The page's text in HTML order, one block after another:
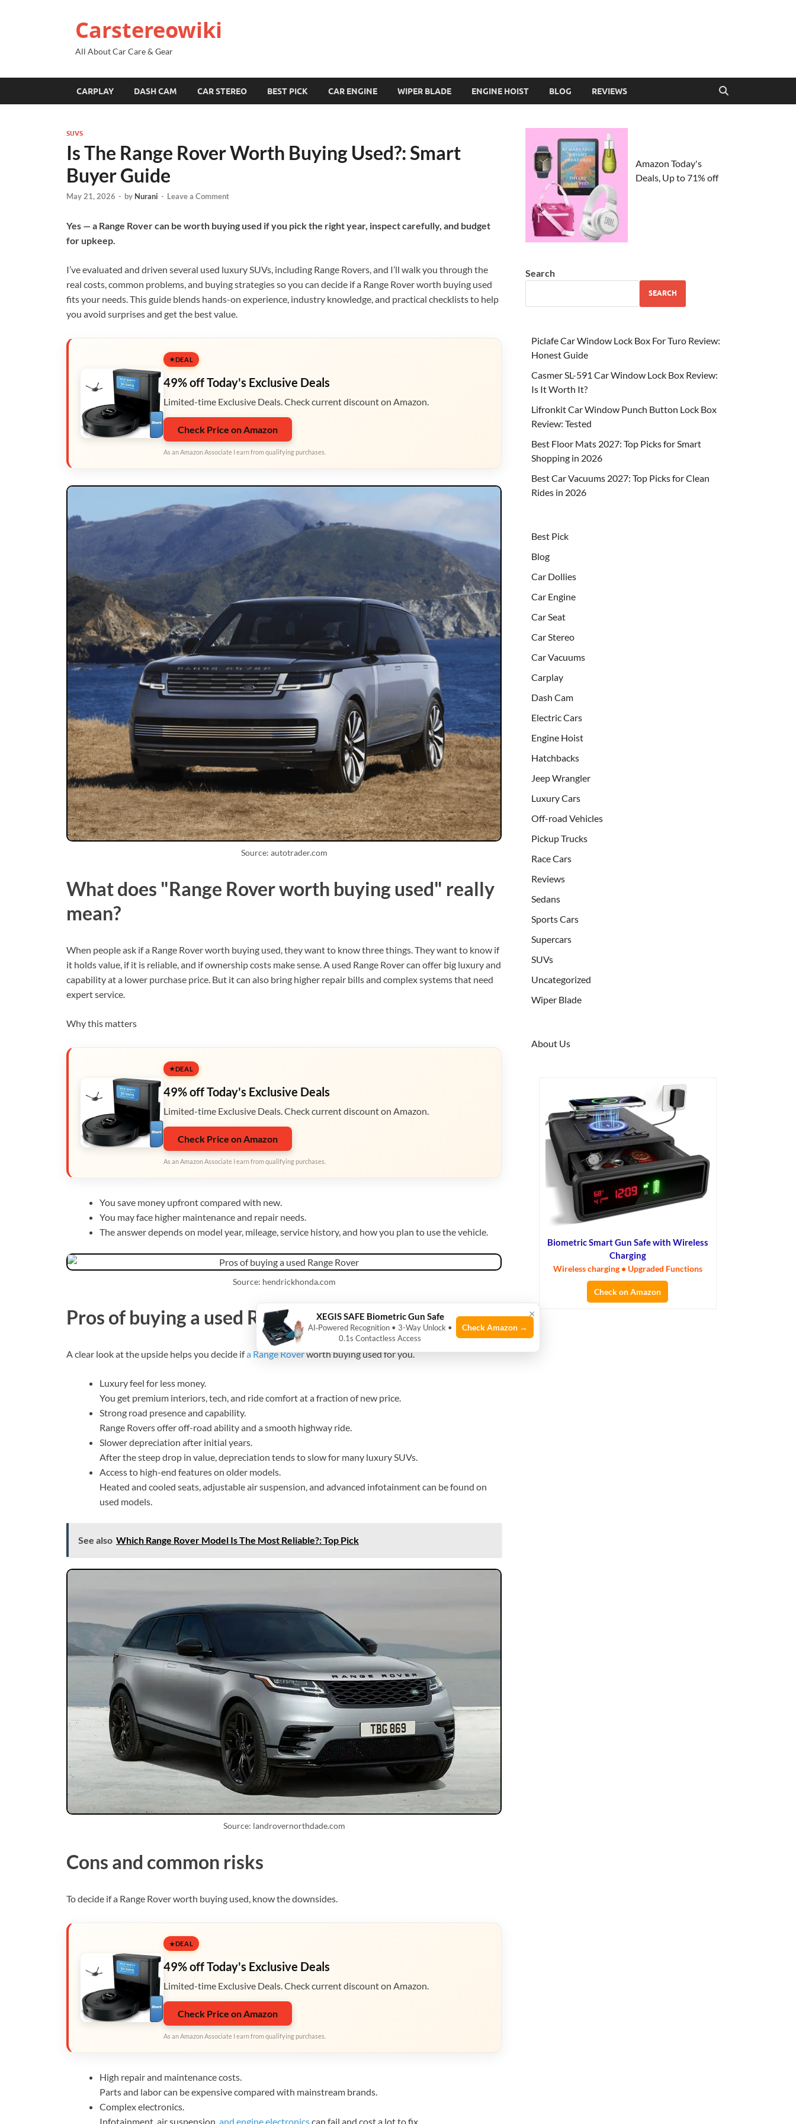
Carstereowiki
All About Car Care & Gear
CARPLAY DASH CAM CAR STEREO BEST PICK CAR ENGINE WIPER BLADE ENGINE HOIST BLOG REVIEWS
SUVS
Is The Range Rover Worth Buying Used?: Smart
Buyer Guide
May 21, 2026 - by Nurani - Leave a Comment
Yes — a Range Rover can be worth buying used if you pick the right year, inspect carefully, and budget
for upkeep.
I’ve evaluated and driven several used luxury SUVs, including Range Rovers, and I’ll walk you through the
real costs, common problems, and buying strategies so you can decide if a Range Rover worth buying used
fits your needs. This guide blends hands-on experience, industry knowledge, and practical checklists to help
you avoid surprises and get the best value.
DEAL
49% off Today's Exclusive Deals
Limited-time Exclusive Deals. Check current discount on Amazon.
Check Price on Amazon
As an Amazon Associate I earn from qualifying purchases.
Source: autotrader.com
What does "Range Rover worth buying used" really
mean?
When people ask if a Range Rover worth buying used, they want to know three things. They want to know if
it holds value, if it is reliable, and if ownership costs make sense. A used Range Rover can offer big luxury and
capability at a lower purchase price. But it can also bring higher repair bills and complex systems that need
expert service.
Why this matters
DEAL
49% off Today's Exclusive Deals
Limited-time Exclusive Deals. Check current discount on Amazon.
Check Price on Amazon
As an Amazon Associate I earn from qualifying purchases.
You save money upfront compared with new.
You may face higher maintenance and repair needs.
The answer depends on model year, mileage, service history, and how you plan to use the vehicle.
Source: hendrickhonda.com
Pros of buying a used Range Rover
A clear look at the upside helps you decide ifa Range Roverworth buying used for you.
Luxury feel for less money.
You get premium interiors, tech, and ride comfort at a fraction of new price.
Strong road presence and capability.
Range Rovers offer off-road ability and a smooth highway ride.
Slower depreciation after initial years.
After the steep drop in value, depreciation tends to slow for many luxury SUVs.
Access to high-end features on older models.
Heated and cooled seats, adjustable air suspension, and advanced infotainment can be found on
used models.
See also Which Range Rover Model Is The Most Reliable?: Top Pick
Source: landrovernorthdade.com
Cons and common risks
To decide if a Range Rover worth buying used, know the downsides.
DEAL
49% off Today's Exclusive Deals
Limited-time Exclusive Deals. Check current discount on Amazon.
Check Price on Amazon
As an Amazon Associate I earn from qualifying purchases.
High repair and maintenance costs.
Parts and labor can be expensive compared with mainstream brands.
Complex electronics.
Infotainment, air suspension, and engine electronicscan fail and cost a lot to fix.
Amazon Today's
Deals, Up to 71% off
Search
SEARCH
Piclafe Car Window Lock Box For Turo Review:
Honest Guide
Casmer SL-591 Car Window Lock Box Review:
Is It Worth It?
Lifronkit Car Window Punch Button Lock Box
Review: Tested
Best Floor Mats 2027: Top Picks for Smart
Shopping in 2026
Best Car Vacuums 2027: Top Picks for Clean
Rides in 2026
Best Pick
Blog
Car Dollies
Car Engine
Car Seat
Car Stereo
Car Vacuums
Carplay
Dash Cam
Electric Cars
Engine Hoist
Hatchbacks
Jeep Wrangler
Luxury Cars
Off-road Vehicles
Pickup Trucks
Race Cars
Reviews
Sedans
Sports Cars
Supercars
SUVs
Uncategorized
Wiper Blade
About Us
Biometric Smart Gun Safe with Wireless
Charging
Wireless charging • Upgraded Functions
Check on Amazon
×
XEGIS SAFE Biometric Gun Safe
AI‑Powered Recognition • 3-Way Unlock •
0.1s Contactless Access
Check Amazon →